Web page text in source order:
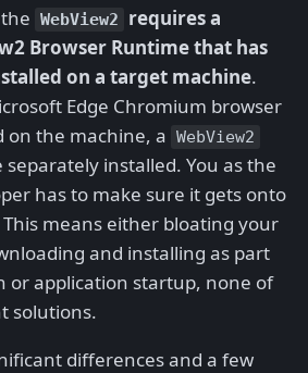
WebView2
requires a
Browser Runtime that has
on a target machine.
Edge Chromium browser
on the machine, a WebView2
installed. You as the
has to make sure it gets onto
means either bloating your
and installing as part
or application startup, none of
solutions.
differences and a few